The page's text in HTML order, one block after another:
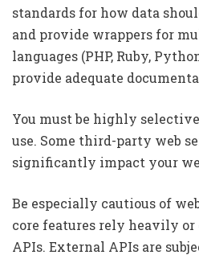
standards for how data
and provide wrappers for
languages (PHP, Ruby,
provide adequate
You must be highly
use. Some third-party web
significantly impact your
Be especially cautious of
core features rely heavily
APIs. External APIs are